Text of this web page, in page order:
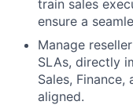
train sales
ensure a
Manage
SLAs, directly
Sales,
aligned.